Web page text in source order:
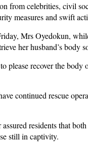
from celebrities, civil
measures and swift
Mrs Oyedokun,
her husband’s body
please recover the
continued rescue
residents that
still in captivity.